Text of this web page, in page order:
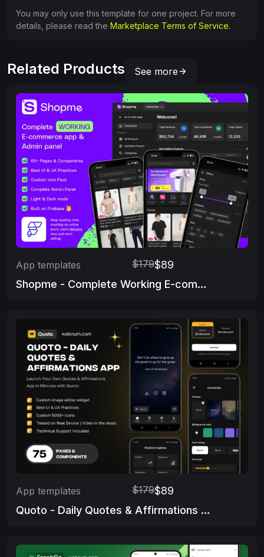
You may only use this template for one project. For more
details, please read the Marketplace Terms of Service.
Related Products See more
App templates $179$89
Shopme - Complete Working E-commerce app & Admin Panel
App templates $179$89
Quoto - Daily Quotes & Affirmations App